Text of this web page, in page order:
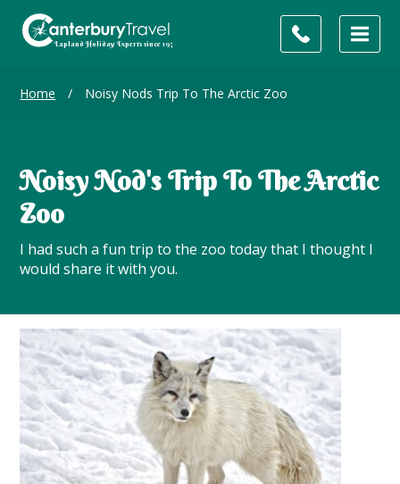
Home / Noisy Nods Trip To The Arctic Zoo
Noisy Nod's Trip To The Arctic
Zoo
I had such a fun trip to the zoo today that I thought I
would share it with you.